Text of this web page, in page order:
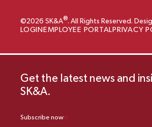
©2026 SK&A®. All Rights Reserved.
LOGIN EMPLOYEE PORTAL PRIVACY
Get the latest news and
SK&A.
Subscribe now